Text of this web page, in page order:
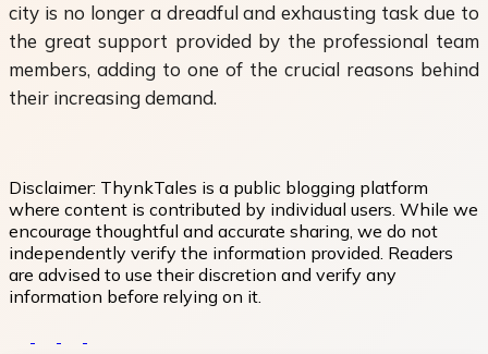
city is no longer a dreadful and exhausting task due to
the great support provided by the professional team
members, adding to one of the crucial reasons behind
their increasing demand.
Disclaimer: ThynkTales is a public blogging platform
where content is contributed by individual users. While we
encourage thoughtful and accurate sharing, we do not
independently verify the information provided. Readers
are advised to use their discretion and verify any
information before relying on it.